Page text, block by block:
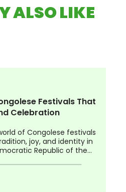
ALSO LIKE
Festivals That
Celebration
of Congolese festivals
joy, and identity in
Republic of the